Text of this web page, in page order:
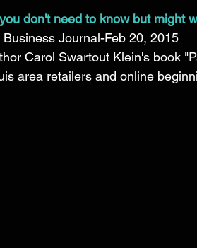
don't need to know but might
Business Journal-Feb 20, 2015
Carol Swartout Klein's book
area retailers and online